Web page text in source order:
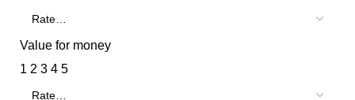
Value for money
1 2 3 4 5